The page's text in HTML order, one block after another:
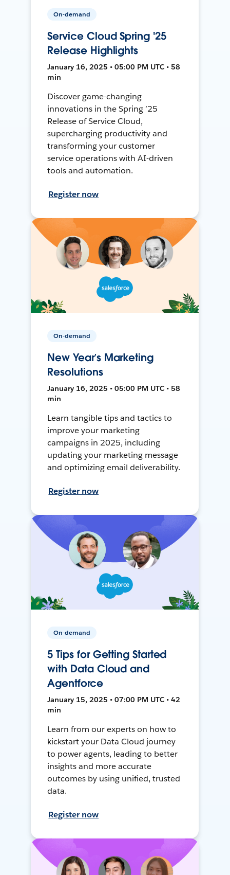
On-demand
Service Cloud Spring '25
Release Highlights
January 16, 2025 • 05:00 PM UTC • 58
min
Discover game-changing
innovations in the Spring ’25
Release of Service Cloud,
supercharging productivity and
transforming your customer
service operations with AI-driven
tools and automation.
Register now
On-demand
New Year’s Marketing
Resolutions
January 16, 2025 • 05:00 PM UTC • 58
min
Learn tangible tips and tactics to
improve your marketing
campaigns in 2025, including
updating your marketing message
and optimizing email deliverability.
Register now
On-demand
5 Tips for Getting Started
with Data Cloud and
Agentforce
January 15, 2025 • 07:00 PM UTC • 42
min
Learn from our experts on how to
kickstart your Data Cloud journey
to power agents, leading to better
insights and more accurate
outcomes by using unified, trusted
data.
Register now